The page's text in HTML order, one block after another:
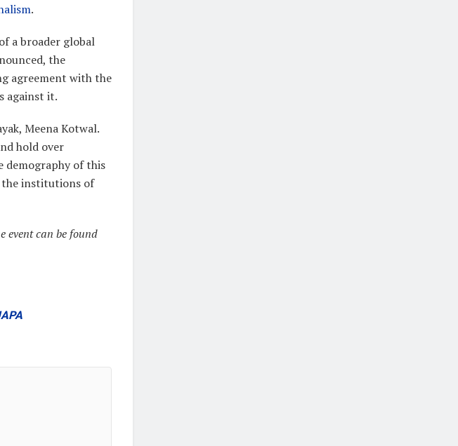
.
a broader global
the
agreement with the
against it.
Meena Kotwal.
hold over
demography of this
the institutions of
event can be found